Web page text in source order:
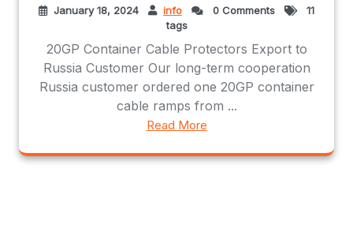
January 18, 2024 info 0 Comments
11
tags
20GP Container Cable Protectors Export to
Russia Customer Our long-term cooperation
Russia customer ordered one 20GP container
cable ramps from ...
Read More